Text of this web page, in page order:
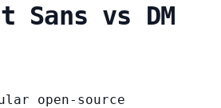
Sans vs DM
open-source